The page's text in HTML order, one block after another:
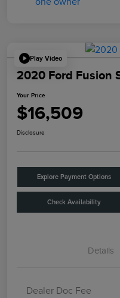
Play Video
2020 Ford Fusion
Your Price
$16,509
Disclosure
Explore Payment Options
Check Availability
Details
Dealer Doc Fee